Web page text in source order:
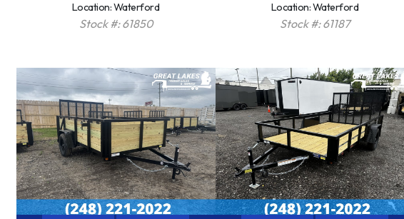
Location: Waterford
Stock #: 61850
Location: Waterford
Stock #: 61187